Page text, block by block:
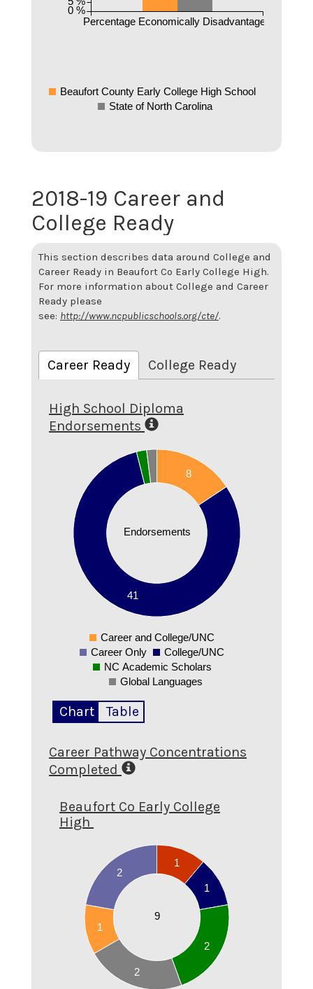
Percentage Economically Disadvantaged
0 %
Beaufort County Early College High School
State of North Carolina
2018-19 Career and
College Ready
This section describes data around College and
Career Ready in Beaufort Co Early College High.
For more information about College and Career
Ready please
see: http://www.ncpublicschools.org/cte/.
Career Ready College Ready
High School Diploma
Endorsements
Endorsements
8
41
0
Career and College/UNC
Career Only
College/UNC
NC Academic Scholars
Global Languages
Chart Table
Career Pathway Concentrations
Completed
Beaufort Co Early College
High
9
1
1
2
2
1
2